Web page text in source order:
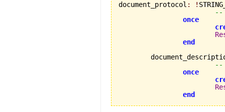
document_protocol : !
--
once
end
--
once
end